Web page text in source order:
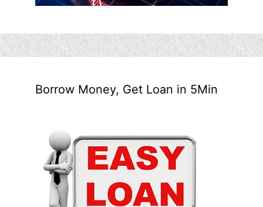
Borrow Money, Get Loan in 5Min